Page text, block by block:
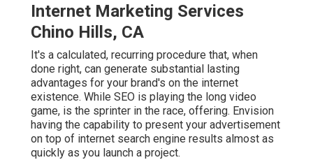
Internet Marketing Services
Chino Hills, CA
It's a calculated, recurring procedure that, when
done right, can generate substantial lasting
advantages for your brand's on the internet
existence. While SEO is playing the long video
game, is the sprinter in the race, offering. Envision
having the capability to present your advertisement
on top of internet search engine results almost as
quickly as you launch a project.